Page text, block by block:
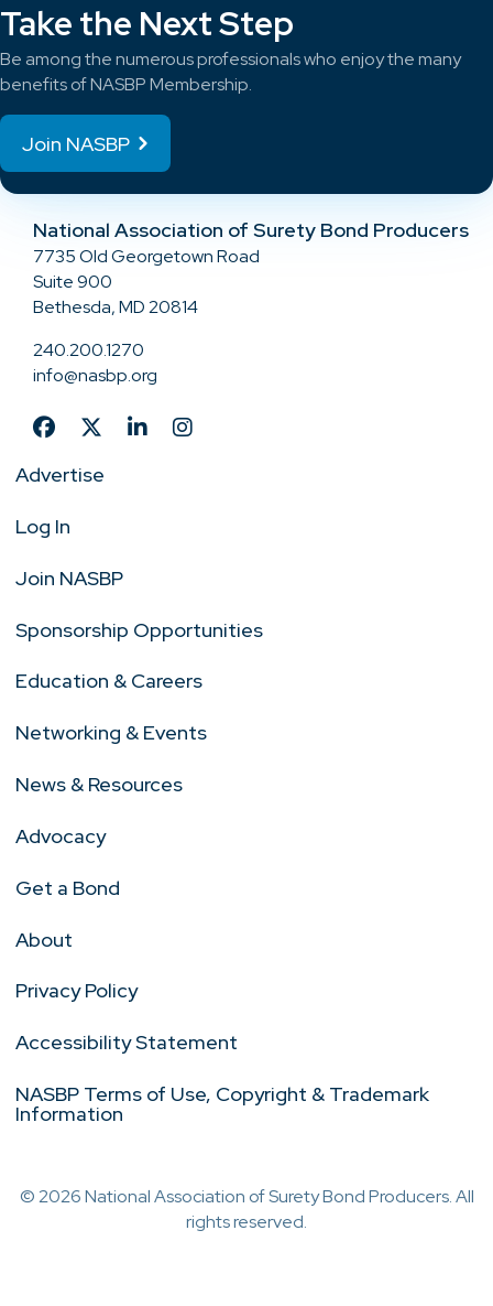
Take the Next Step
Be among the numerous professionals who enjoy the many
benefits of NASBP Membership.
Join NASBP
National Association of Surety Bond Producers
7735 Old Georgetown Road
Suite 900
Bethesda, MD 20814
240.200.1270
info@nasbp.org
Advertise
Log In
Join NASBP
Sponsorship Opportunities
Education & Careers
Networking & Events
News & Resources
Advocacy
Get a Bond
About
Privacy Policy
Accessibility Statement
NASBP Terms of Use, Copyright & Trademark
Information
© 2026 National Association of Surety Bond Producers. All
rights reserved.